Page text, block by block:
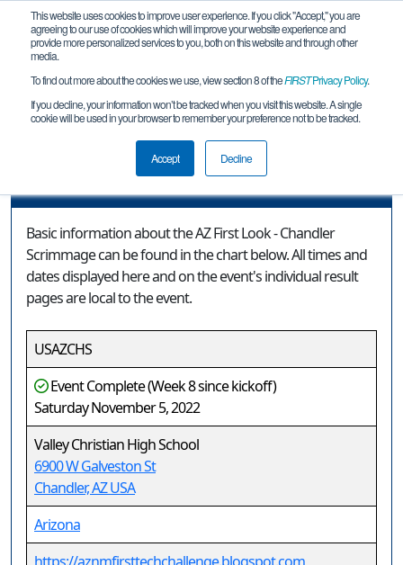
This website uses cookies to improve user experience. If you click "Accept," you are
agreeing to our use of cookies which will improve your website experience and
provide more personalized services to you, both on this website and through other
media.
To find out more about the cookies we use, view section 8 of theFIRSTPrivacy Policy.
If you decline, your information won’t be tracked when you visit this website. A single
cookie will be used in your browser to remember your preference not to be tracked.
Accept Decline
Event Information
AZ First Look - Chandler Scrimmage
Basic information about the AZ First Look - Chandler
Scrimmage can be found in the chart below. All times and
dates displayed here and on the event's individual result
pages are local to the event.
USAZCHS
Event Complete (Week 8 since kickoff)
Saturday November 5, 2022
Valley Christian High School
6900 W Galveston St
Chandler, AZ USA
Arizona